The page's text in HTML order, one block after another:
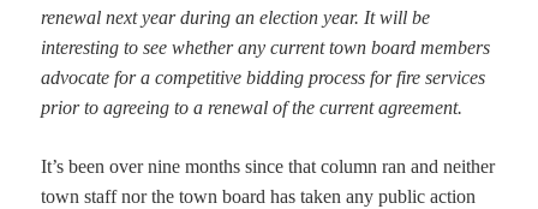
renewal next year during an election year. It will be
interesting to see whether any current town board members
advocate for a competitive bidding process for fire services
prior to agreeing to a renewal of the current agreement.
It’s been over nine months since that column ran and neither
town staff nor the town board has taken any public action